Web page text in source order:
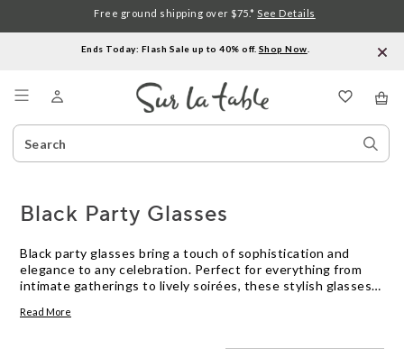
Ends Today: Flash Sale up to 40% off. Shop Now
Search
Catalog
Free ground shipping over $75.* See Details
Black Party Glasses
Black party glasses bring a touch of sophistication and
elegance to any celebration. Perfect for everything from
intimate gatherings to lively soirées, these stylish glasses
serving cocktails, wine, or non-alcoholic beverages, black
Read More